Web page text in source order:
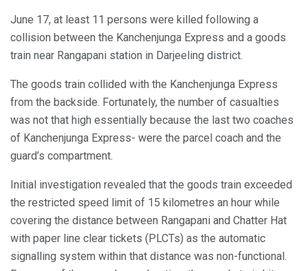
June 17, at least 11 persons were killed following a
collision between the Kanchenjunga Express and a goods
train near Rangapani station in Darjeeling district.
The goods train collided with the Kanchenjunga Express
from the backside. Fortunately, the number of casualties
was not that high essentially because the last two coaches
of Kanchenjunga Express- were the parcel coach and the
guard’s compartment.
Initial investigation revealed that the goods train exceeded
the restricted speed limit of 15 kilometres an hour while
covering the distance between Rangapani and Chatter Hat
with paper line clear tickets (PLCTs) as the automatic
signalling system within that distance was non-functional.